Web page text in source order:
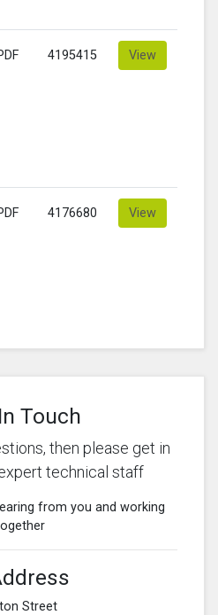
4195415 View
4176680 View
Touch
then please get in
technical staff
from you and working
Street